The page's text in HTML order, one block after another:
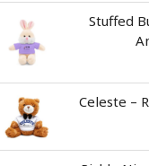
Stuffed
Celeste –